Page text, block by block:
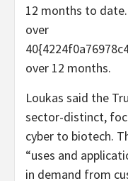
12 months to
over
over 12 months.
Loukas said the
sector-distinct,
cyber to biotech.
“uses and
in demand from